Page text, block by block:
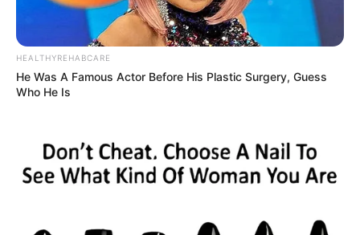
HEALTHYREHABCARE
He Was A Famous Actor Before His Plastic Surgery, Guess
Who He Is